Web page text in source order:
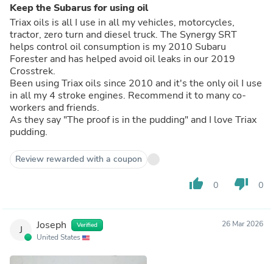
Keep the Subarus for using oil
Triax oils is all I use in all my vehicles, motorcycles,
tractor, zero turn and diesel truck. The Synergy SRT
helps control oil consumption is my 2010 Subaru
Forester and has helped avoid oil leaks in our 2019
Crosstrek.
Been using Triax oils since 2010 and it's the only oil I use
in all my 4 stroke engines. Recommend it to many co-
workers and friends.
As they say "The proof is in the pudding" and I love Triax
pudding.
Review rewarded with a coupon
thumb_up 0 thumb_down 0
J Joseph Verified
United States
26 Mar 2026